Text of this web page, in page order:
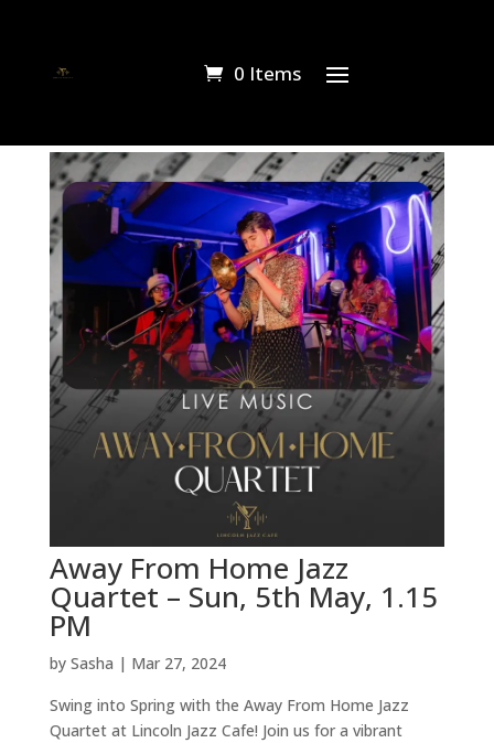
0 Items
Away From Home Jazz
Quartet – Sun, 5th May, 1.15
PM
by Sasha | Mar 27, 2024
Swing into Spring with the Away From Home Jazz
Quartet at Lincoln Jazz Cafe! Join us for a vibrant